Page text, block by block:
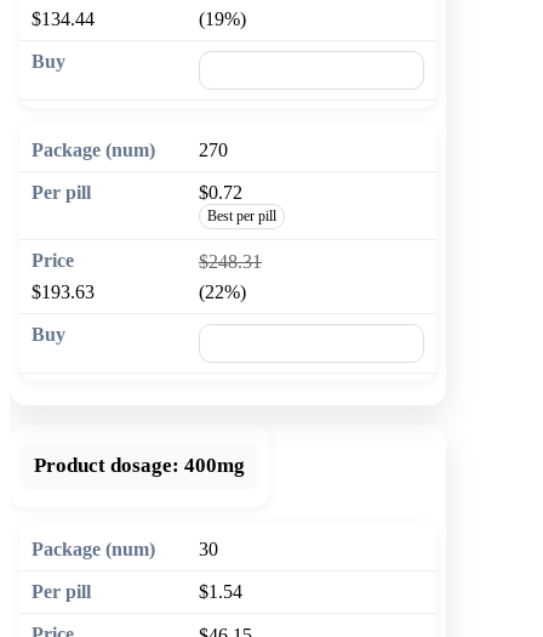
$134.44
(19%)
270
$0.72
Best per pill
$248.31
$193.63
(22%)
Product dosage: 400mg
30
$1.54